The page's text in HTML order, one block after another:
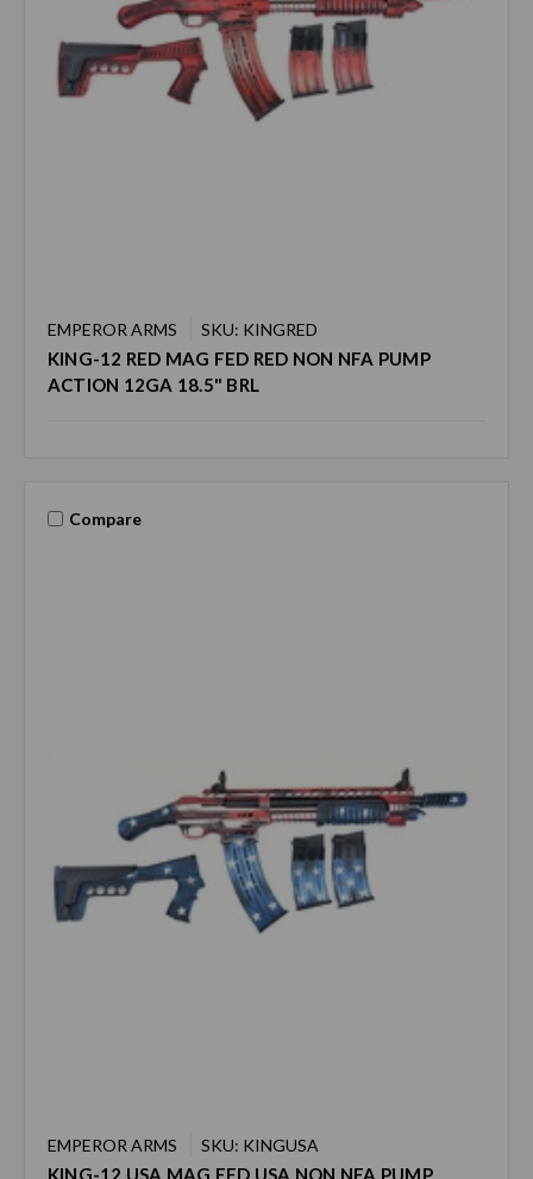
EMPEROR ARMS SKU: KINGRED
KING-12 RED MAG FED RED NON NFA PUMP
ACTION 12GA 18.5" BRL
Compare
EMPEROR ARMS SKU: KINGUSA
KING-12 USA MAG FED USA NON NFA PUMP